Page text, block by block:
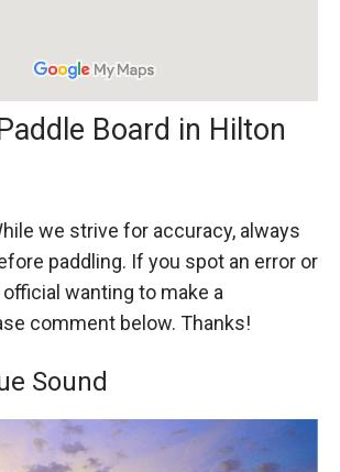
Board in Hilton
we strive for accuracy, always
paddling. If you spot an error or
wanting to make a
comment below. Thanks!
Sound